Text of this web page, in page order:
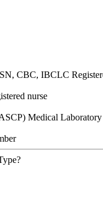
CBC, IBCLC
nurse
Medical